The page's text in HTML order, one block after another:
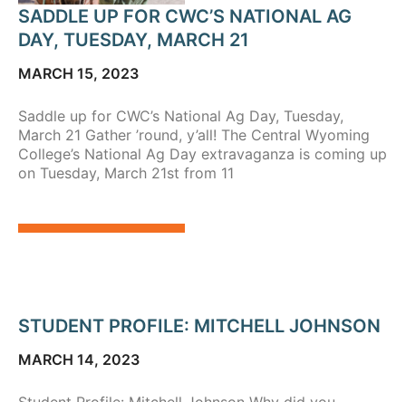
SADDLE UP FOR CWC’S NATIONAL AG
DAY, TUESDAY, MARCH 21
MARCH 15, 2023
Saddle up for CWC’s National Ag Day, Tuesday,
March 21 Gather ’round, y’all! The Central Wyoming
College’s National Ag Day extravaganza is coming up
on Tuesday, March 21st from 11
STUDENT PROFILE: MITCHELL JOHNSON
MARCH 14, 2023